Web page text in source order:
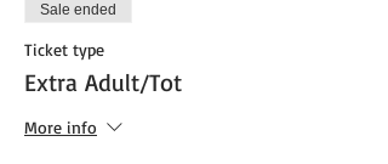
Sale ended
Ticket type
Extra Adult/Tot
More info